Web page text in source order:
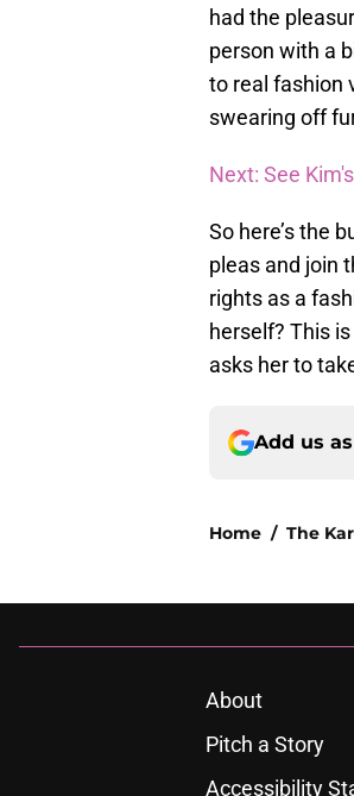
had the
person with a
to real fashion
swearing off
Next: See
So here’s the
pleas and join
rights as a
herself? This
asks her to
Add us
Home / The
About
Pitch a Story
Accessibility